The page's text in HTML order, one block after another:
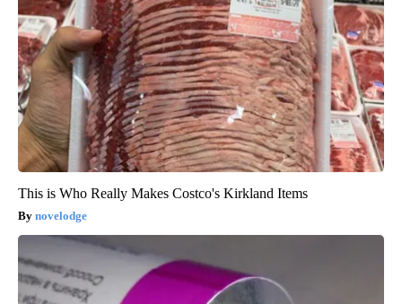
This is Who Really Makes Costco's Kirkland Items
novelodge